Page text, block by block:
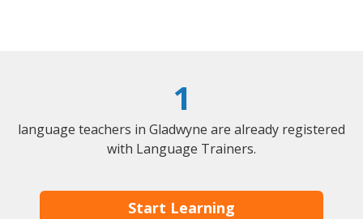
1
language teachers in Gladwyne are already registered
with Language Trainers.
Start Learning